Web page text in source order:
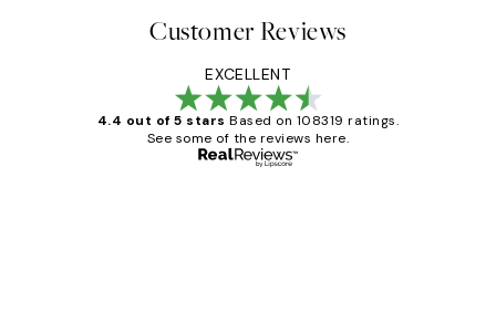
Customer Reviews
EXCELLENT
4.4 out of 5 stars Based on 108319 ratings.
See some of the reviews here.